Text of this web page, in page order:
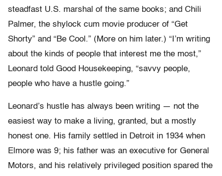
steadfast U.S. marshal of the same books; and Chili
Palmer, the shylock cum movie producer of “Get
Shorty” and “Be Cool.” (More on him later.) “I’m writing
about the kinds of people that interest me the most,”
Leonard told Good Housekeeping, “savvy people,
people who have a hustle going.”
Leonard’s hustle has always been writing — not the
easiest way to make a living, granted, but a mostly
honest one. His family settled in Detroit in 1934 when
Elmore was 9; his father was an executive for General
Motors, and his relatively privileged position spared the